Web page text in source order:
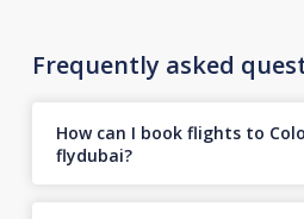
Frequently asked
How can I book flights to
flydubai?